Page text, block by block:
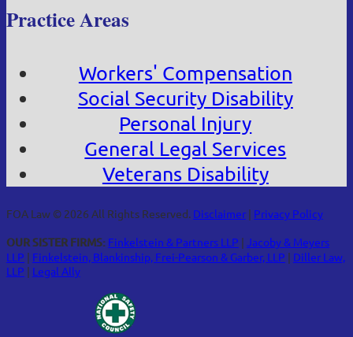
Practice Areas
Workers' Compensation
Social Security Disability
Personal Injury
General Legal Services
Veterans Disability
FOA Law © 2026 All Rights Reserved. Disclaimer | Privacy Policy
OUR SISTER FIRMS: Finkelstein & Partners LLP | Jacoby & Meyers
LLP | Finkelstein, Blankinship, Frei-Pearson & Garber, LLP | Diller Law,
LLP | Legal Ally